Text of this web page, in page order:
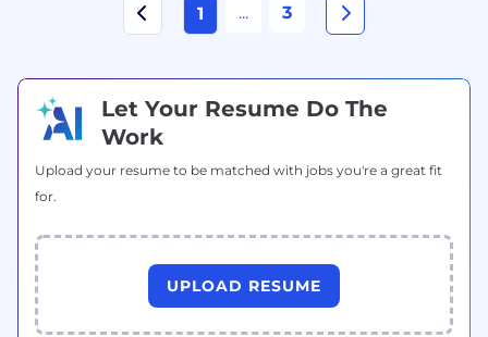
1 ... 3
Let Your Resume Do The
Work
Upload your resume to be matched with jobs you're a great fit
for.
UPLOAD RESUME